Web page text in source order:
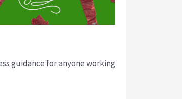
guidance for anyone working